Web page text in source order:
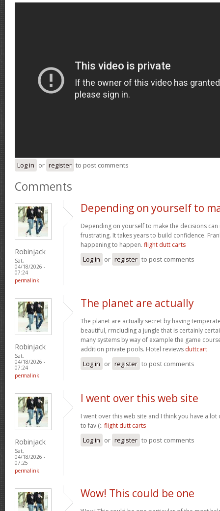
Log in or register to post comments
Comments
Robinjack
Sat,
04/18/2026 -
07:24
permalink
Depending on yourself to
Depending on yourself to make the decisions
frustrating. It takes years to build confidence.
happening to happen. flight dutt carts
Log in or register to post comments
Robinjack
Sat,
04/18/2026 -
07:24
permalink
The planet are actually
The planet are actually secret by having
beautiful, rrncluding a jungle that is certainly
many systems by way of example the game
addition private pools. Hotel reviews duttcart
Log in or register to post comments
Robinjack
Sat,
04/18/2026 -
07:25
permalink
I went over this web site
I went over this web site and I think you have a
to fav (:. flight dutt carts
Log in or register to post comments
Wow! This could be one